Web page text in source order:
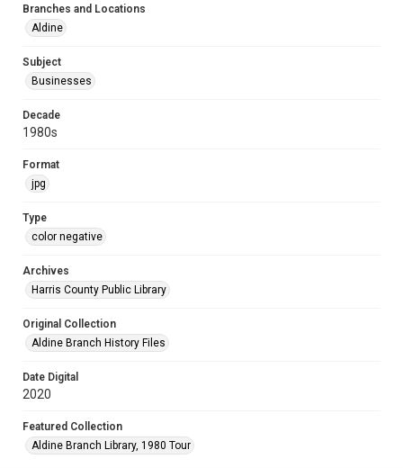
Branches and Locations
Aldine
Subject
Businesses
Decade
1980s
Format
jpg
Type
color negative
Archives
Harris County Public Library
Original Collection
Aldine Branch History Files
Date Digital
2020
Featured Collection
Aldine Branch Library, 1980 Tour